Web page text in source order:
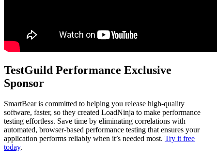
TestGuild Performance Exclusive
Sponsor
SmartBear is committed to helping you release high-quality
software, faster, so they created LoadNinja to make performance
testing effortless. Save time by eliminating correlations with
automated, browser-based performance testing that ensures your
application performs reliably when it’s needed most. Try it free
today.